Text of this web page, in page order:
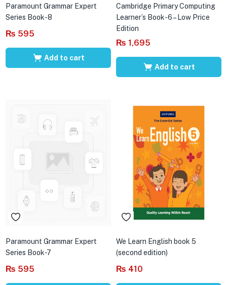
Paramount Grammar Expert
Series Book-8
₨ 595
Add to cart
Cambridge Primary Computing
Learner’s Book-6 – Low Price
Edition
₨ 1,695
Add to cart
Paramount Grammar Expert
Series Book-7
₨ 595
We Learn English book 5
(second edition)
₨ 410